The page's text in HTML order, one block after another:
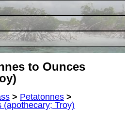
to Ounces
> Petatonnes >
(apothecary; Troy)